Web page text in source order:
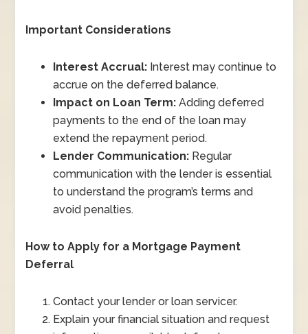
Important Considerations
Interest Accrual: Interest may continue to
accrue on the deferred balance.
Impact on Loan Term: Adding deferred
payments to the end of the loan may
extend the repayment period.
Lender Communication: Regular
communication with the lender is essential
to understand the program’s terms and
avoid penalties.
How to Apply for a Mortgage Payment
Deferral
Contact your lender or loan servicer.
Explain your financial situation and request